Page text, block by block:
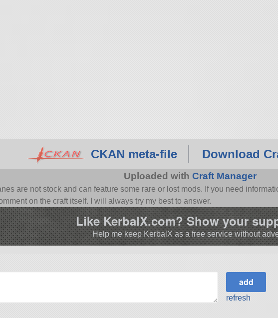
CKAN meta-file Download
Uploaded with Craft Manager
are not stock and can feature some rare or lost mods. If you need
on the craft itself. I will always try my best to answer.
Like KerbalX.com? Show your
Help me keep KerbalX as a free service without
refresh